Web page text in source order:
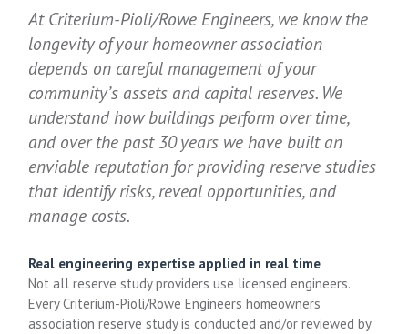
At Criterium-Pioli/Rowe Engineers, we know the
longevity of your homeowner association
depends on careful management of your
community’s assets and capital reserves. We
understand how buildings perform over time,
and over the past 30 years we have built an
enviable reputation for providing reserve studies
that identify risks, reveal opportunities, and
manage costs.
Real engineering expertise applied in real time
Not all reserve study providers use licensed engineers.
Every Criterium-Pioli/Rowe Engineers homeowners
association reserve study is conducted and/or reviewed by